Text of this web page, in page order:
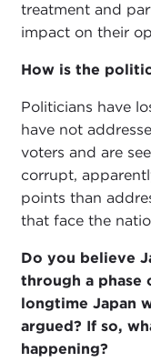
treatment and
impact on their
How is the
Politicians have
have not
voters and are
corrupt,
points than
that face the
Do you believe
through a phase
longtime Japan
argued? If so,
happening?